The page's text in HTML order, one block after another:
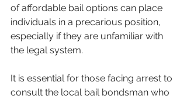
of affordable bail options can place
individuals in a precarious position,
especially if they are unfamiliar with
the legal system.
It is essential for those facing arrest to
consult the local bail bondsman who